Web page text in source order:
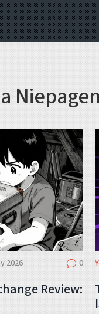
2026 0
Review: